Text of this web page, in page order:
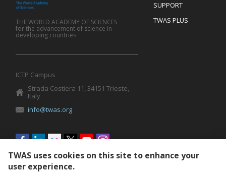
SUPPORT
TWAS PLUS
THE WORLD ACADEMY OF SCIENCES
for the advancement of science in
developing countries
ICTP Campus
Strada Costiera 11, 34151 Trieste,
Italy
info@twas.org
Social
menu
TWAS uses cookies on this site to enhance your
user experience.